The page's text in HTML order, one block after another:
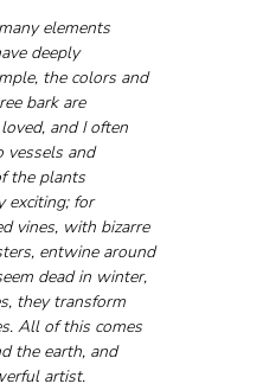
elements
deeply
the colors and
bark are
and I often
vessels and
the plants
exciting; for
vines, with bizarre
entwine around
dead in winter,
they transform
All of this comes
the earth, and
artist.